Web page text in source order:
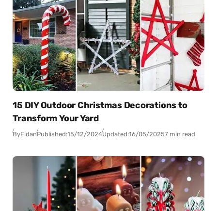
15 DIY Outdoor Christmas Decorations to
Transform Your Yard
ByFidanPublished:15/12/2024Updated:16/05/20257 min read